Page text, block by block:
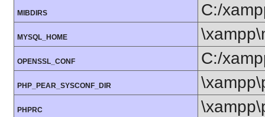
MIBDIRS C:/
MYSQL_HOME
OPENSSL_CONF C:/
PHP_PEAR_SYSCONF_DIR
PHPRC